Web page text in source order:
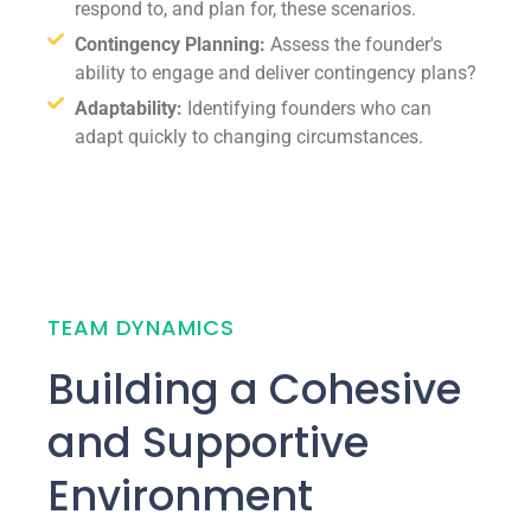
respond to, and plan for, these scenarios.
Contingency Planning: Assess the founder's
ability to engage and deliver contingency plans?
Adaptability: Identifying founders who can
adapt quickly to changing circumstances.
TEAM DYNAMICS
Building a Cohesive
and Supportive
Environment